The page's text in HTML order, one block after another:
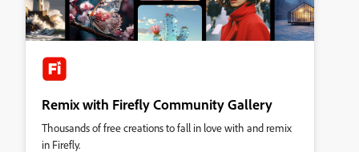
Remix with Firefly Community Gallery
Thousands of free creations to fall in love with and remix
in Firefly.